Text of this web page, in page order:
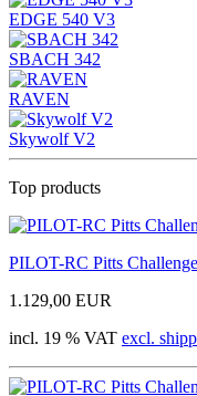
EDGE 540 V3
SBACH 342
RAVEN
Skywolf V2
Top products
PILOT-RC Pitts
1.129,00 EUR
incl. 19 % VAT excl.